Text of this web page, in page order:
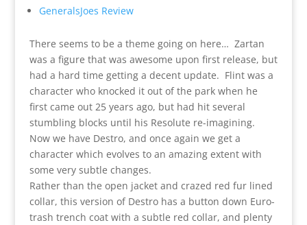
GeneralsJoes Review
There seems to be a theme going on here… Zartan
was a figure that was awesome upon first release, but
had a hard time getting a decent update. Flint was a
character who knocked it out of the park when he
first came out 25 years ago, but had hit several
stumbling blocks until his Resolute re-imagining.
Now we have Destro, and once again we get a
character which evolves to an amazing extent with
some very subtle changes.
Rather than the open jacket and crazed red fur lined
collar, this version of Destro has a button down Euro-
trash trench coat with a subtle red collar, and plenty